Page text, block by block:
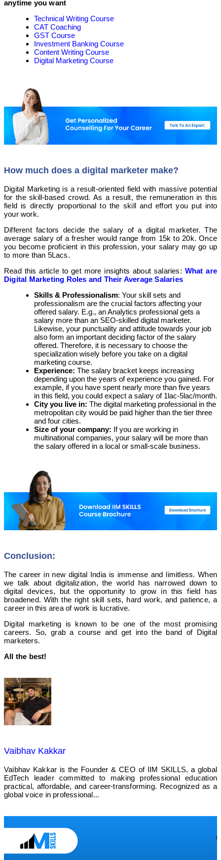
anytime you want
Technical Writing Course
CAT Coaching
GST Course
Investment Banking Course
Content Writing Course
Digital Marketing Course
How much does a digital marketer make?
Digital Marketing is a result-oriented field with massive potential
for the skill-based crowd. As a result, the remuneration in this
field is directly proportional to the skill and effort you put into
your work.
Different factors decide the salary of a digital marketer. The
average salary of a fresher would range from 15k to 20k. Once
you become proficient in this profession, your salary may go up
to more than 5Lacs.
Read this article to get more insights about salaries: What are
Digital Marketing Roles and Their Average Salaries
Skills & Professionalism: Your skill sets and
professionalism are the crucial factors affecting your
offered salary. E.g., an Analytics professional gets a
salary more than an SEO-skilled digital marketer.
Likewise, your punctuality and attitude towards your job
also form an important deciding factor of the salary
offered. Therefore, it is necessary to choose the
specialization wisely before you take on a digital
marketing course.
Experience: The salary bracket keeps increasing
depending upon the years of experience you gained. For
example, if you have spent nearly more than five years
in this field, you could expect a salary of 1lac-5lac/month.
City you live in: The digital marketing professional in the
metropolitan city would be paid higher than the tier three
and four cities.
Size of your company: If you are working in
multinational companies, your salary will be more than
the salary offered in a local or small-scale business.
Conclusion:
The career in new digital India is immense and limitless. When
we talk about digitalization, the world has narrowed down to
digital devices, but the opportunity to grow in this field has
broadened. With the right skill sets, hard work, and patience, a
career in this area of work is lucrative.
Digital marketing is known to be one of the most promising
careers. So, grab a course and get into the band of Digital
marketers.
All the best!
Vaibhav Kakkar
Vaibhav Kakkar is the Founder & CEO of IIM SKILLS, a global
EdTech leader committed to making professional education
practical, affordable, and career-transforming. Recognized as a
global voice in professional...